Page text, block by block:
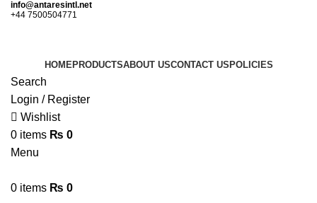
info@antaresintl.net
+44 7500504771
HOMEPRODUCTSABOUT USCONTACT US POLICIES
Search
Login / Register
Wishlist
0 items ₨ 0
Menu
0 items ₨ 0